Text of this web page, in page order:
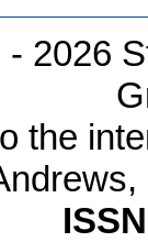
- 2026
the